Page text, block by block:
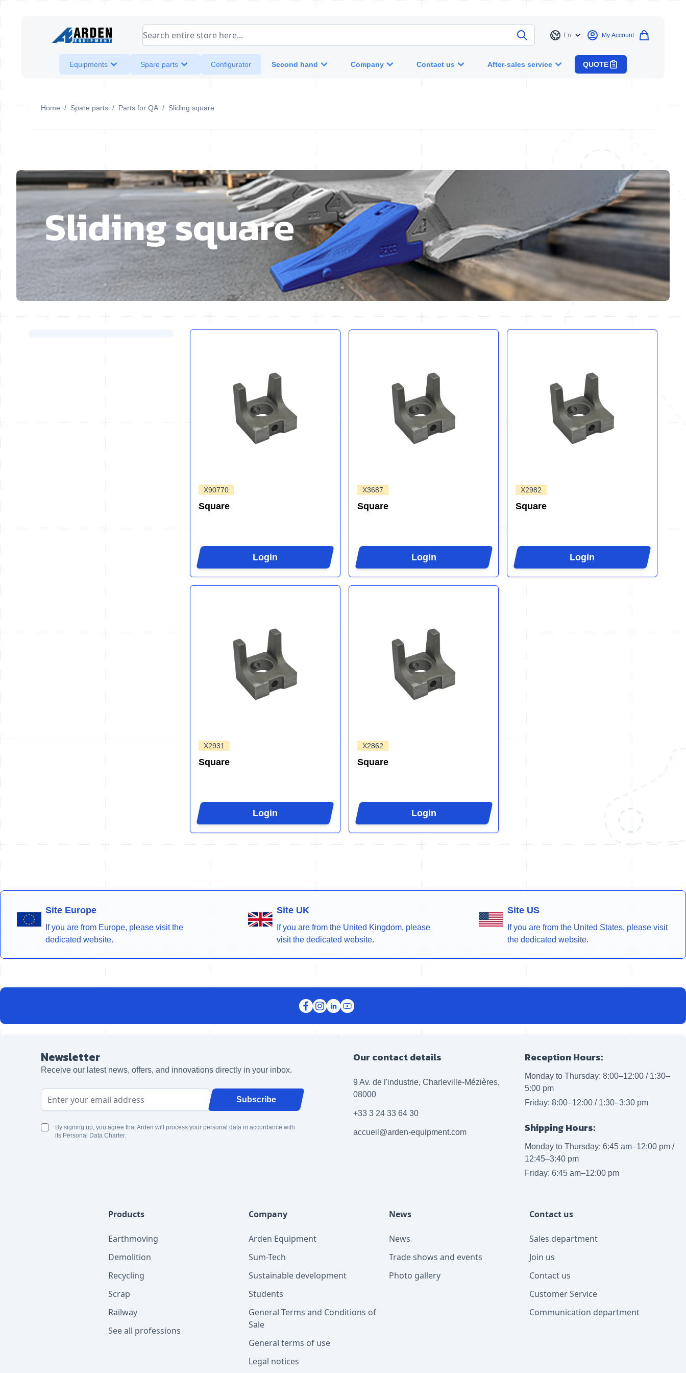
Search entire store here...
Language
En My Account
Equipments Spare parts Configurator Second hand Company Contact us After-sales service QUOTE
Home / Spare parts / Parts for QA / Sliding square
Sliding square
X90770
Square
Login
X3687
Square
Login
X2982
Square
Login
X2931
Square
Login
X2862
Square
Login
Site Europe
If you are from Europe, please visit the
dedicated website.
Site UK
If you are from the United Kingdom, please
visit the dedicated website.
Site US
If you are from the United States, please visit
the dedicated website.
Newsletter
Receive our latest news, offers, and innovations directly in your inbox.
Email Address Subscribe
By signing up, you agree that Arden will process your personal data in accordance with
its Personal Data Charter.
Our contact details
9 Av. de l'industrie, Charleville-Mézières,
08000
+33 3 24 33 64 30
accueil@arden-equipment.com
Reception Hours:
Monday to Thursday: 8:00–12:00 / 1:30–
5:00 pm
Friday: 8:00–12:00 / 1:30–3:30 pm
Shipping Hours:
Monday to Thursday: 6:45 am–12:00 pm /
12:45–3:40 pm
Friday: 6:45 am–12:00 pm
Products
Earthmoving
Demolition
Recycling
Scrap
Railway
See all professions
Company
Arden Equipment
Sum-Tech
Sustainable development
Students
General Terms and Conditions of
Sale
General terms of use
Legal notices
News
News
Trade shows and events
Photo gallery
Contact us
Sales department
Join us
Contact us
Customer Service
Communication department